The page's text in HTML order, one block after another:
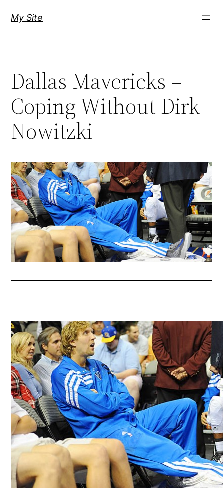
My Site
Dallas Mavericks –
Coping Without Dirk
Nowitzki